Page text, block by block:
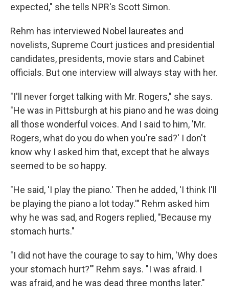
expected," she tells NPR's Scott Simon.
Rehm has interviewed Nobel laureates and
novelists, Supreme Court justices and presidential
candidates, presidents, movie stars and Cabinet
officials. But one interview will always stay with her.
"I'll never forget talking with Mr. Rogers," she says.
"He was in Pittsburgh at his piano and he was doing
all those wonderful voices. And I said to him, 'Mr.
Rogers, what do you do when you're sad?' I don't
know why I asked him that, except that he always
seemed to be so happy.
"He said, 'I play the piano.' Then he added, 'I think I'll
be playing the piano a lot today.'" Rehm asked him
why he was sad, and Rogers replied, "Because my
stomach hurts."
"I did not have the courage to say to him, 'Why does
your stomach hurt?'" Rehm says. "I was afraid. I
was afraid, and he was dead three months later."